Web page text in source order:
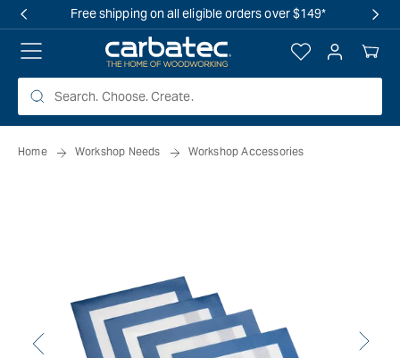
Free shipping on all eligible orders over $149*
Log
in
Your
Cart
Home Workshop Needs Workshop Accessories